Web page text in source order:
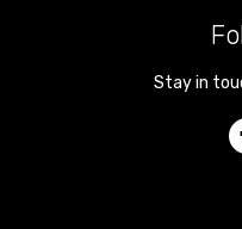
Stay in